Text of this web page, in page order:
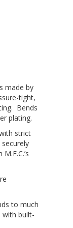
made by
tight,
Bends
plating.
strict
to much
with built-